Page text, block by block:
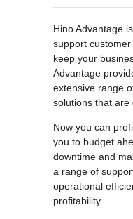
Hino Advantage
support
keep your
Advantage
extensive range
solutions that are
Now you can
you to budget
downtime and
a range of
operational
profitability.